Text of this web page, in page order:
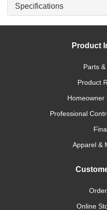
Specifications
Product
Parts
Product
Homeowner
Professional
Apparel &
Online